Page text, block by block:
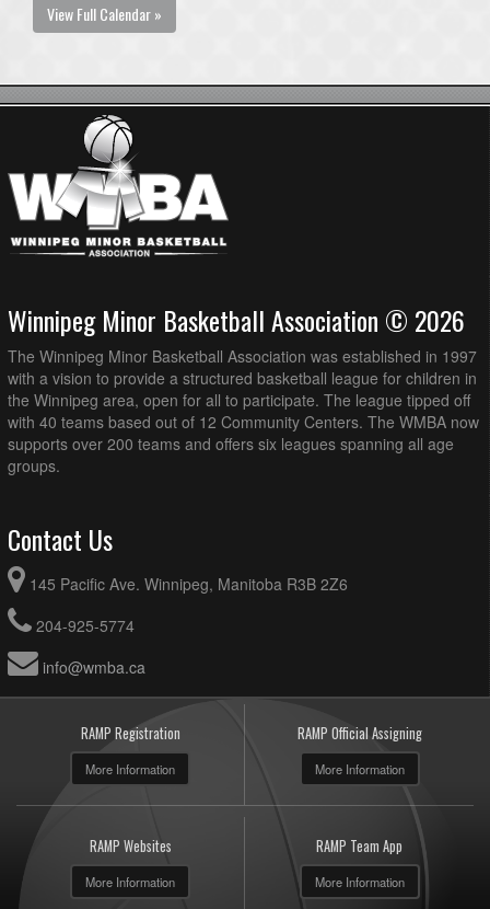
View Full Calendar »
Winnipeg Minor Basketball Association © 2026
The Winnipeg Minor Basketball Association was established in 1997
with a vision to provide a structured basketball league for children in
the Winnipeg area, open for all to participate. The league tipped off
with 40 teams based out of 12 Community Centers. The WMBA now
supports over 200 teams and offers six leagues spanning all age
groups.
Contact Us
145 Pacific Ave. Winnipeg, Manitoba R3B 2Z6
204-925-5774
info@wmba.ca
RAMP Registration
More Information
RAMP Official Assigning
More Information
RAMP Websites
More Information
RAMP Team App
More Information